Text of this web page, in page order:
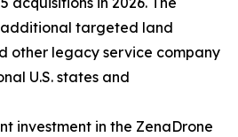
additional targeted land
other legacy service company
U.S. states and
investment in the ZenaDrone